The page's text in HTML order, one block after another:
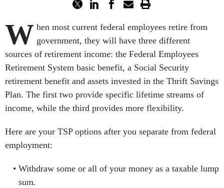
W hen most current federal employees retire from
government, they will have three different
sources of retirement income: the Federal Employees
Retirement System basic benefit, a Social Security
retirement benefit and assets invested in the Thrift Savings
Plan. The first two provide specific lifetime streams of
income, while the third provides more flexibility.
Here are your TSP options after you separate from federal
employment:
Withdraw some or all of your money as a taxable lump
sum.